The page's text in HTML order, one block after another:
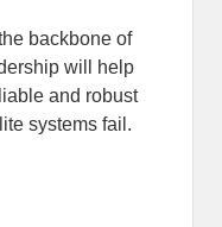
backbone of
will help
and robust
systems fail.